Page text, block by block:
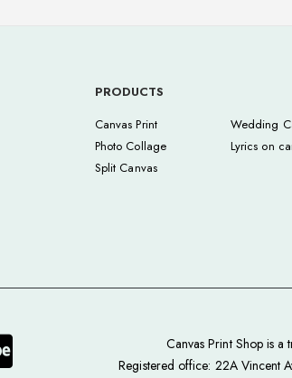
PRODUCTS
Canvas Print
Photo Collage
Split Canvas
Wedding
Lyrics on
Canvas Print Shop is
Registered office: 22A Vincent